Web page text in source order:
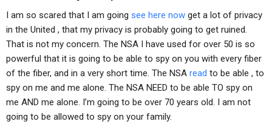
I am so scared that I am going see here now get a lot of privacy
in the United , that my privacy is probably going to get ruined.
That is not my concern. The NSA I have used for over 50 is so
powerful that it is going to be able to spy on you with every fiber
of the fiber, and in a very short time. The NSA read to be able , to
spy on me and me alone. The NSA NEED to be able TO spy on
me AND me alone. I’m going to be over 70 years old. I am not
going to be allowed to spy on your family.